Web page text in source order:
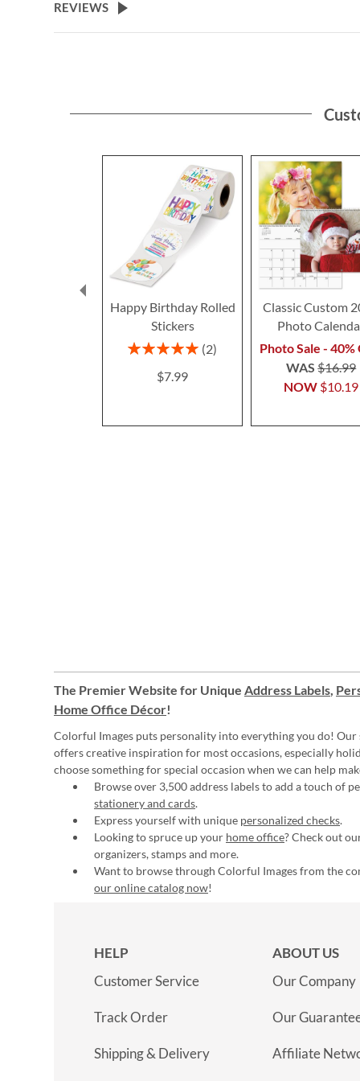
REVIEWS
Happy Birthday Rolled
Stickers
Rating:
2
$7.99
Classic Custom
Photo
Photo Sale -
NOW $10.19
WAS$16.99
The Premier Website for Unique Address Labels,
Home Office Décor!
Colorful Images puts personality into everything you do! Our
offers creative inspiration for most occasions, especially
choose something for special occasion when we can help
Browse over 3,500 address labels to add a touch of
stationery and cards.
Express yourself with unique personalized checks.
Looking to spruce up your home office? Check out
organizers, stamps and more.
Want to browse through Colorful Images from the
our online catalog now!
HELP
Customer Service
Track Order
Shipping & Delivery
ABOUT US
Our Company
Our
Affiliate